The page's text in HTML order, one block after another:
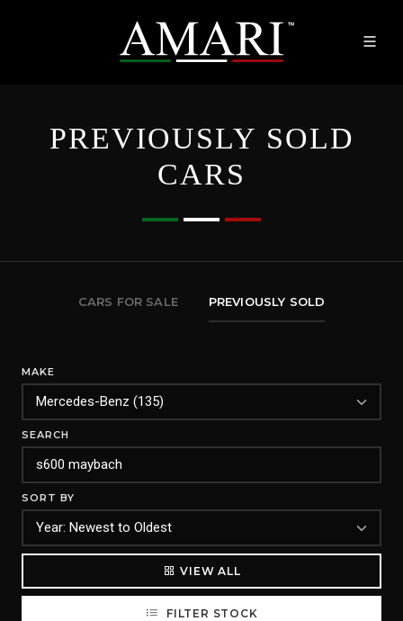
PREVIOUSLY SOLD
CARS
CARS FOR SALE PREVIOUSLY SOLD
MAKE
SEARCH
SORT BY
VIEW ALL
FILTER STOCK